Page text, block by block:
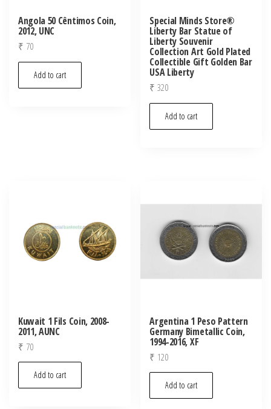
Angola 50 Cêntimos Coin,
2012, UNC
₹ 70
Add to cart
Special Minds Store®
Liberty Bar Statue of
Liberty Souvenir
Collection Art Gold Plated
Collectible Gift Golden Bar
USA Liberty
₹ 320
Add to cart
Kuwait 1 Fils Coin, 2008-
2011, AUNC
₹ 70
Add to cart
Argentina 1 Peso Pattern
Germany Bimetallic Coin,
1994-2016, XF
₹ 120
Add to cart